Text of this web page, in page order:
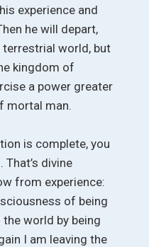
experience and
he will depart,
world, but
kingdom of
a power greater
mortal man.
is complete, you
divine
from experience:
of being
world by being
I am leaving the